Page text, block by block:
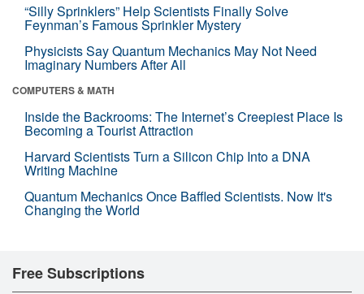
“Silly Sprinklers” Help Scientists Finally Solve
Feynman’s Famous Sprinkler Mystery
Physicists Say Quantum Mechanics May Not Need
Imaginary Numbers After All
COMPUTERS & MATH
Inside the Backrooms: The Internet’s Creepiest Place Is
Becoming a Tourist Attraction
Harvard Scientists Turn a Silicon Chip Into a DNA
Writing Machine
Quantum Mechanics Once Baffled Scientists. Now It's
Changing the World
Free Subscriptions